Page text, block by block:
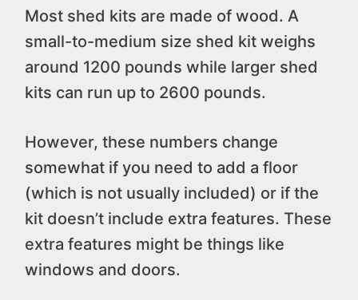
Most shed kits are made of wood. A
small-to-medium size shed kit weighs
around 1200 pounds while larger shed
kits can run up to 2600 pounds.
However, these numbers change
somewhat if you need to add a floor
(which is not usually included) or if the
kit doesn’t include extra features. These
extra features might be things like
windows and doors.